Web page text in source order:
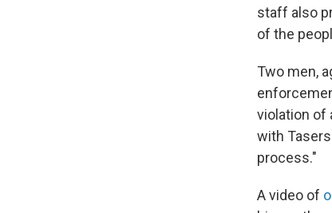
staff also
of the
Two men,
violation of
with
process."
A video of